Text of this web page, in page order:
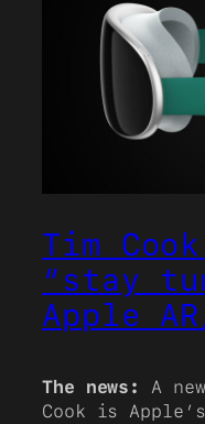
Tim
“stay
Apple
The news: A
Cook is